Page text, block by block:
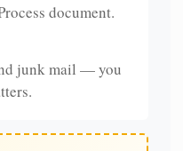
document.
junk mail — you